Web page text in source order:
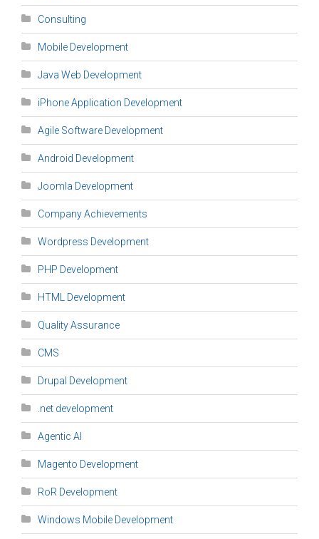
Consulting
Mobile Development
Java Web Development
iPhone Application Development
Agile Software Development
Android Development
Joomla Development
Company Achievements
Wordpress Development
PHP Development
HTML Development
Quality Assurance
CMS
Drupal Development
.net development
Agentic AI
Magento Development
RoR Development
Windows Mobile Development